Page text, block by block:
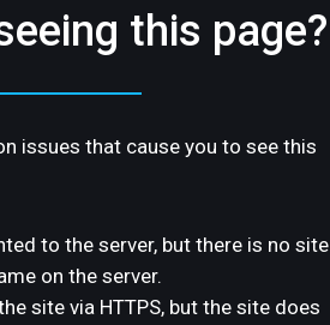
this page?
issues that cause you to see this
to the server, but there is no site
on the server.
site via HTTPS, but the site does